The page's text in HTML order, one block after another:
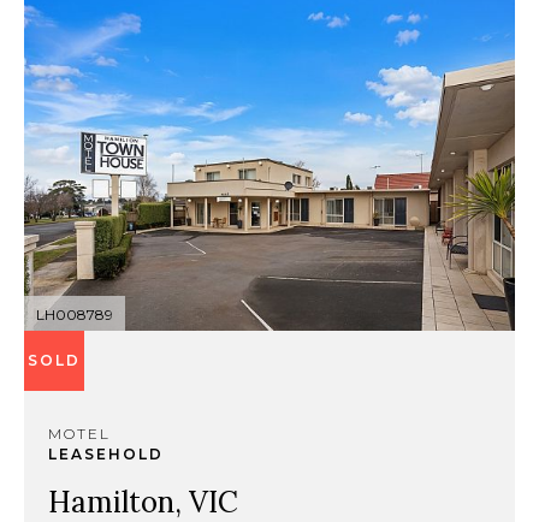
LH008789
SOLD
MOTEL
LEASEHOLD
Hamilton, VIC